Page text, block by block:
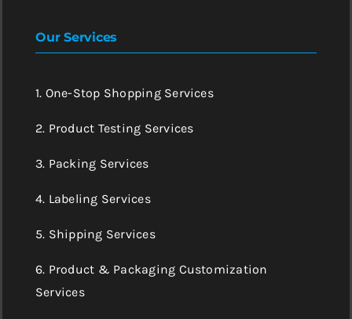
Our Services
1. One-Stop Shopping Services
2. Product Testing Services
3. Packing Services
4. Labeling Services
5. Shipping Services
6. Product & Packaging Customization
Services